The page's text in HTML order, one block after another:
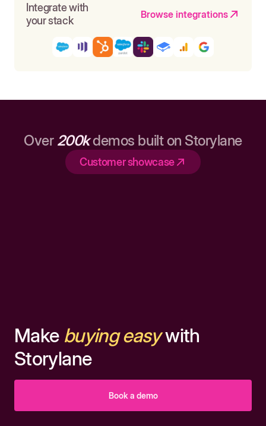
Integrate with
your stack
Browse integrations
Over 200kdemos built on Storylane
Customer showcase
Make buying easywith
Storylane
Book a demo